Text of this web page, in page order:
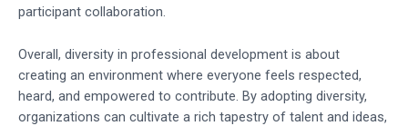
participant collaboration.
Overall, diversity in professional development is about
creating an environment where everyone feels respected,
heard, and empowered to contribute. By adopting diversity,
organizations can cultivate a rich tapestry of talent and ideas,